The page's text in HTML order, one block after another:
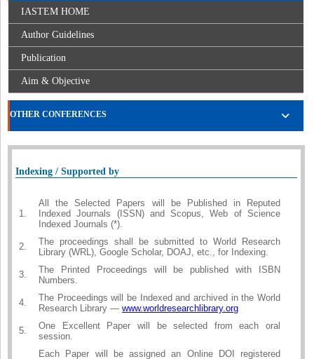
IASTEM HOME
Author Guidelines
Publication
Aim & Objective
OTHER CONFERENCES
Indexing / Supported by
1.
All the Selected Papers will be Published in Reputed
Indexed Journals (ISSN) and Scopus, Web of Science
Indexed Journals (*).
2.
The proceedings shall be submitted to World Research
Library (WRL), Google Scholar, DOAJ, etc., for Indexing.
3.
The Printed Proceedings will be published with ISBN
Numbers.
4.
The Proceedings will be Indexed and archived in the World
Research Library — www.worldresearchlibrary.org
5.
One Excellent Paper will be selected from each oral
session.
Each Paper will be assigned an Online DOI registered